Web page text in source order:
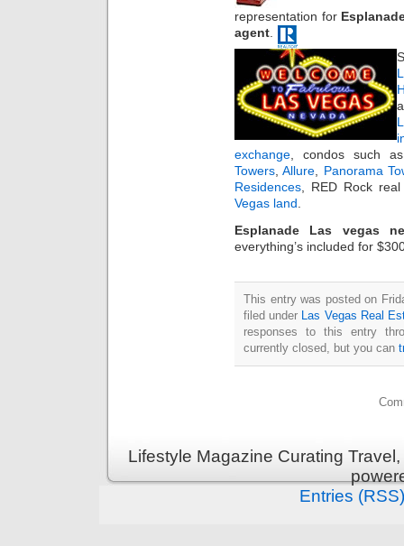
representation for
agent
exchange , condos such
Towers ,Allure
Panorama
Residences , RED Rock
Vegas land
Esplanade Las vegas
everything’s included for
This entry was posted on
filed under Las Vegas Real
responses to this entry
currently closed, but you can
Lifestyle Magazine Curating
Entries (RSS)